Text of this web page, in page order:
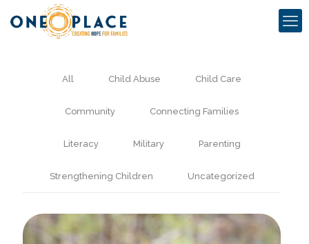
All Child Abuse Child Care
Community Connecting Families
Literacy Military Parenting
Strengthening Children Uncategorized